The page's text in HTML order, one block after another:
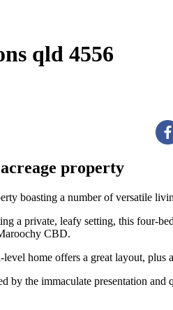
qld 4556
property
boasting a number of versatile
a private, leafy setting, this
CBD.
home offers a great layout,
by the immaculate presentation